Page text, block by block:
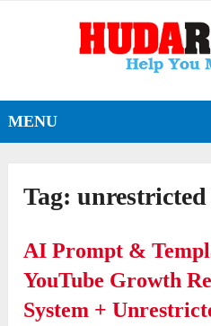
MENU
Tag:
AI Prompt &
YouTube Growth
System +